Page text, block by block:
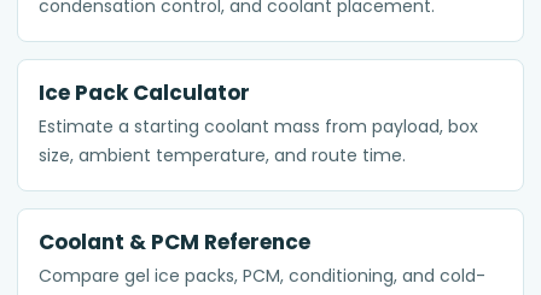
condensation control, and coolant placement.
Ice Pack Calculator
Estimate a starting coolant mass from payload, box
size, ambient temperature, and route time.
Coolant & PCM Reference
Compare gel ice packs, PCM, conditioning, and cold-